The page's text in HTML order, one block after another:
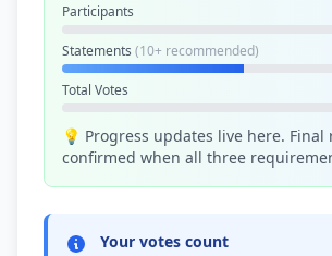
Participants
Statements (10+ recommended)
Total Votes
💡 Progress updates live here. Final
confirmed when all three
Your votes count